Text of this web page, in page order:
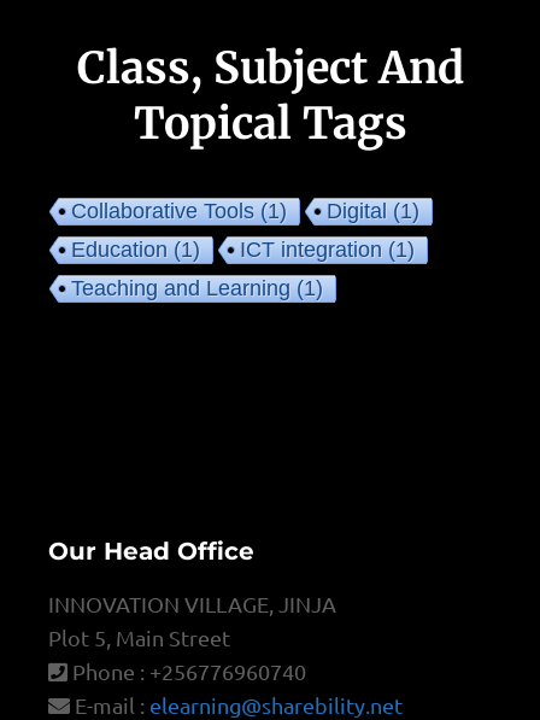
Class, Subject And
Topical Tags
Collaborative Tools(1) Digital(1)
Education(1) ICT integration(1)
Teaching and Learning(1)
Our Head Office
INNOVATION VILLAGE, JINJA
Plot 5, Main Street
Phone : +256776960740
E-mail : elearning@sharebility.net